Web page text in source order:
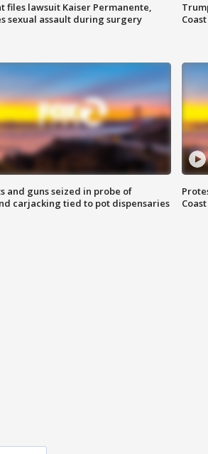
files lawsuit Kaiser Permanente,
sexual assault during surgery
and guns seized in probe of
carjacking tied to pot dispensaries